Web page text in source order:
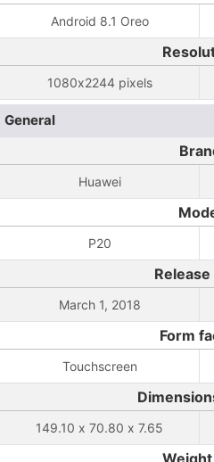
Android 8.1 Oreo
1080x2244 pixels
General
Huawei
P20
March 1, 2018
Form
Touchscreen
149.10 x 70.80 x 7.65